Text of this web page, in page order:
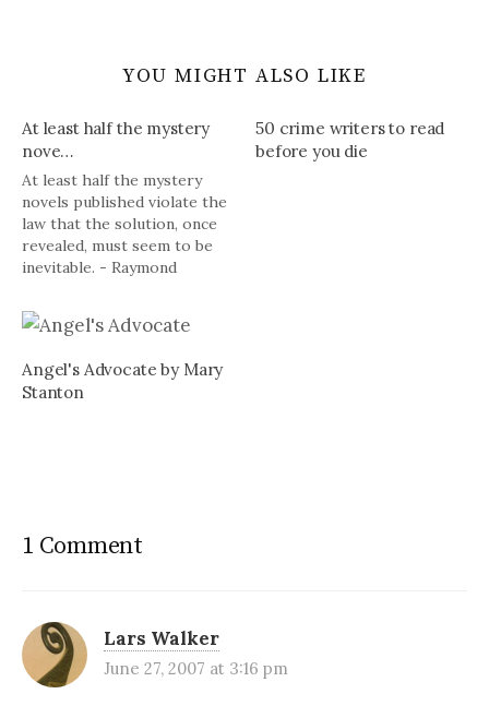
YOU MIGHT ALSO LIKE
At least half the mystery
nove…
At least half the mystery
novels published violate the
law that the solution, once
revealed, must seem to be
inevitable. - Raymond
50 crime writers to read
before you die
Angel's Advocate by Mary
Stanton
1 Comment
Lars Walker
June 27, 2007 at 3:16 pm